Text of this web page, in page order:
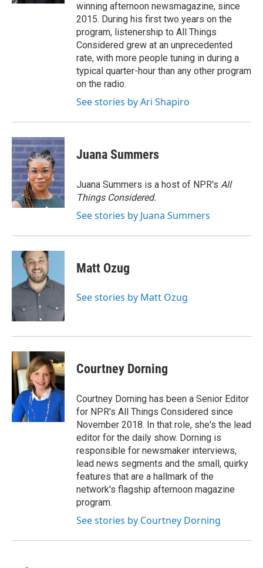
winning afternoon newsmagazine, since
2015. During his first two years on the
program, listenership to All Things
Considered grew at an unprecedented
rate, with more people tuning in during a
typical quarter-hour than any other program
on the radio.
See stories by Ari Shapiro
Juana Summers
Juana Summers is a host of NPR's All
Things Considered.
See stories by Juana Summers
Matt Ozug
See stories by Matt Ozug
Courtney Dorning
Courtney Dorning has been a Senior Editor
for NPR's All Things Considered since
November 2018. In that role, she's the lead
editor for the daily show. Dorning is
responsible for newsmaker interviews,
lead news segments and the small, quirky
features that are a hallmark of the
network's flagship afternoon magazine
program.
See stories by Courtney Dorning